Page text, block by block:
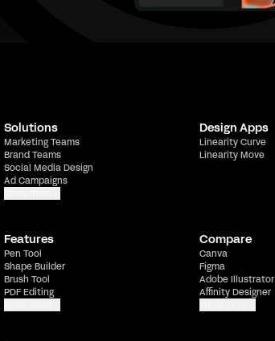
Solutions
Marketing Teams
Brand Teams
Social Media Design
Ad Campaigns
Design Apps
Linearity Curve
Linearity Move
Features
Pen Tool
Shape Builder
Brush Tool
PDF Editing
Compare
Canva
Figma
Adobe Illustrator
Affinity Designer